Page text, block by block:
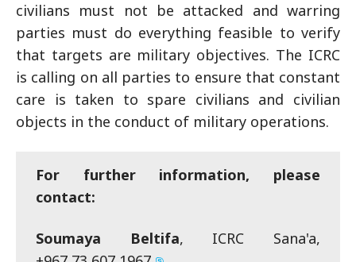
civilians must not be attacked and warring
parties must do everything feasible to verify
that targets are military objectives. The ICRC
is calling on all parties to ensure that constant
care is taken to spare civilians and civilian
objects in the conduct of military operations.
For further information, please
contact:
Soumaya Beltifa, ICRC Sana'a,